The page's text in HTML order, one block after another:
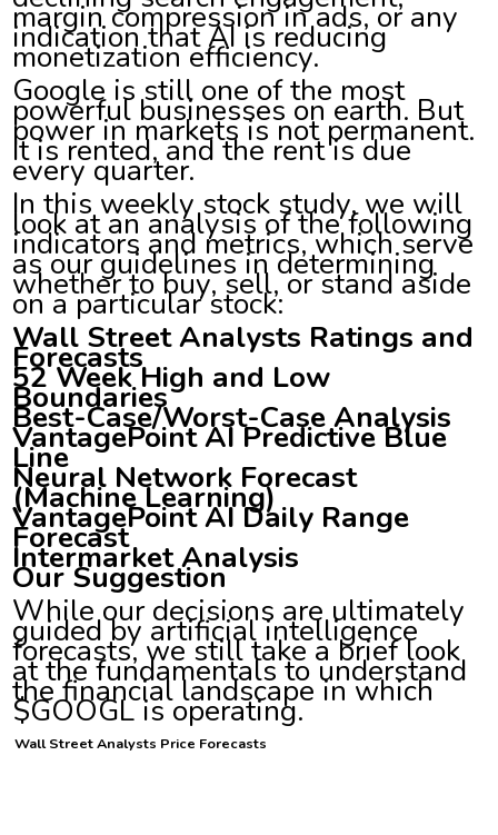
margin compression in ads, or any
indication that AI is reducing
monetization efficiency.
Google is still one of the most
powerful businesses on earth. But
power in markets is not permanent.
It is rented, and the rent is due
every quarter.
In this weekly stock study, we will
look at an analysis of the following
indicators and metrics, which serve
as our guidelines in determining
whether to buy, sell, or stand aside
on a particular stock:
Wall Street Analysts Ratings and
Forecasts
52 Week High and Low
Boundaries
Best-Case/Worst-Case Analysis
VantagePoint AI Predictive Blue
Line
Neural Network Forecast
(Machine Learning)
VantagePoint AI Daily Range
Forecast
Intermarket Analysis
Our Suggestion
While our decisions are ultimately
guided by artificial intelligence
forecasts, we still take a brief look
at the fundamentals to understand
the financial landscape in which
$GOOGL is operating.
Wall Street Analysts Price Forecasts